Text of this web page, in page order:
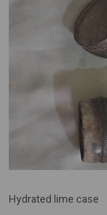
Hydrated lime case